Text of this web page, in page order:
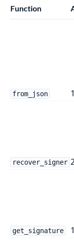
Function
from_json 1
recover_signer
get_signature 1